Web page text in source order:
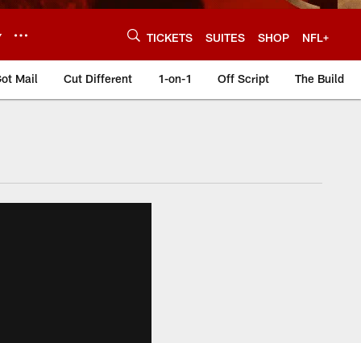
TICKETS SUITES SHOP NFL+
Mail Cut Different 1-on-1 Off Script The Build